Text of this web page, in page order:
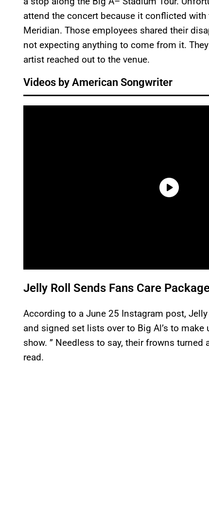
attend the concert because it conflicted
Meridian. Those employees shared their
not expecting anything to come from it.
artist reached out to the venue.
Videos by American Songwriter
Jelly Roll Sends Fans Care
According to a June 25 Instagram post,
and signed set lists over to Big Al’s to
show. ” Needless to say, their frowns turned
read.